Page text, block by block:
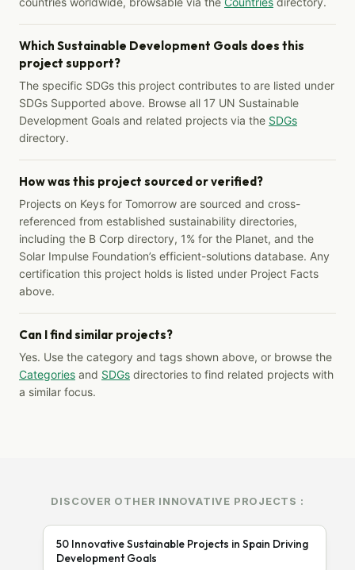
Which Sustainable Development Goals does this
project support?
The specific SDGs this project contributes to are listed under
SDGs Supported above. Browse all 17 UN Sustainable
Development Goals and related projects via the SDGs
directory.
How was this project sourced or verified?
Projects on Keys for Tomorrow are sourced and cross-
referenced from established sustainability directories,
including the B Corp directory, 1% for the Planet, and the
Solar Impulse Foundation’s efficient-solutions database. Any
certification this project holds is listed under Project Facts
above.
Can I find similar projects?
Yes. Use the category and tags shown above, or browse the
Categories and SDGs directories to find related projects with
a similar focus.
DISCOVER OTHER INNOVATIVE PROJECTS :
50 Innovative Sustainable Projects in Spain Driving
Development Goals